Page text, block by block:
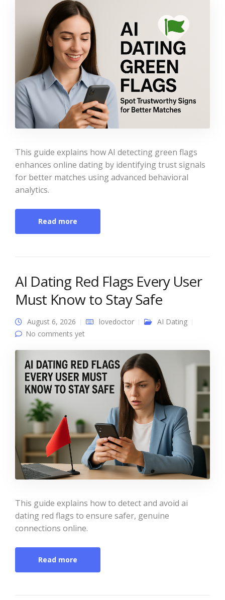
This guide explains how AI detecting green flags
enhances online dating by identifying trust signals
for better matches using advanced behavioral
analytics.
Read more
AI Dating Red Flags Every User
Must Know to Stay Safe
August 6, 2026 lovedoctor
AI Dating
No comments yet
This guide explains how to detect and avoid ai
dating red flags to ensure safer, genuine
connections online.
Read more